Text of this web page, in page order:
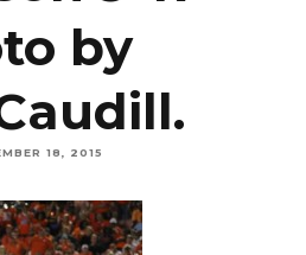
by
18, 2015